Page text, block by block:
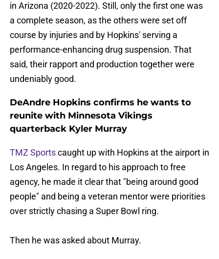
in Arizona (2020-2022). Still, only the first one was
a complete season, as the others were set off
course by injuries and by Hopkins' serving a
performance-enhancing drug suspension. That
said, their rapport and production together were
undeniably good.
DeAndre Hopkins confirms he wants to
reunite with Minnesota Vikings
quarterback Kyler Murray
TMZ Sportscaught up with Hopkins at the airport in
Los Angeles. In regard to his approach to free
agency, he made it clear that "being around good
people" and being a veteran mentor were priorities
over strictly chasing a Super Bowl ring.
Then he was asked about Murray.